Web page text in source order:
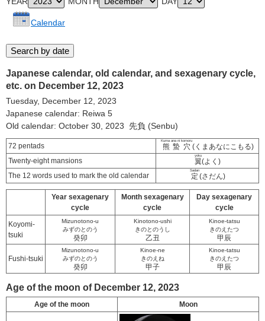
Calendar
Japanese calendar, old calendar, and sexagenary cycle,
etc. on December 12, 2023
Tuesday, December 12, 2023
Japanese calendar: Reiwa 5
Old calendar: October 30, 2023 先負 (Senbu)
72 pentads 熊蟄穴
Kuma ana ni komoru
(くまあなにこもる)
Twenty-eight mansions
翼
yoku
(よく)
The 12 words used to mark the old calendar
定
Sadan
(さだん)
Year sexagenary
cycle
Month sexagenary
cycle
Day sexagenary
cycle
Koyomi-
tsuki
Mizunotono-u
みずのとのう
癸卯
Kinotono-ushi
きのとのうし
乙丑
Kinoe-tatsu
きのえたつ
甲辰
Fushi-tsuki
Mizunotono-u
みずのとのう
癸卯
Kinoe-ne
きのえね
甲子
Kinoe-tatsu
きのえたつ
甲辰
Age of the moon of December 12, 2023
Age of the moon Moon